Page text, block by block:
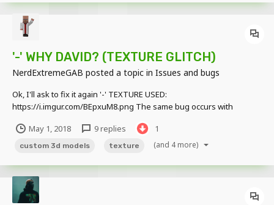
'-' WHY DAVID? (TEXTURE GLITCH)
NerdExtremeGAB posted a topic in Issues and bugs
Ok, I'll ask to fix it again '-' TEXTURE USED:
https://i.imgur.com/BEpxuM8.png The same bug occurs with
already asked to fix this ****: DAVID, PLEASE STOP TO IGNORING
ME and fix it ;-; #iLoveYou The...
May 1, 2018 9 replies 1
custom 3d models texture (and 4 more)